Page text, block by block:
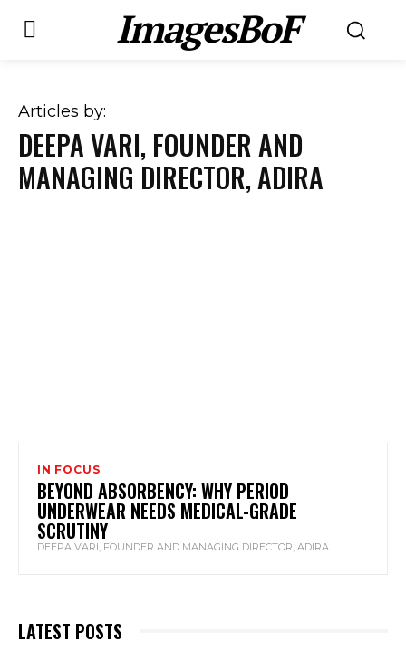
ImagesBoF
Articles by:
DEEPA VARI, FOUNDER AND
MANAGING DIRECTOR, ADIRA
IN FOCUS
BEYOND ABSORBENCY: WHY PERIOD
UNDERWEAR NEEDS MEDICAL-GRADE
SCRUTINY
DEEPA VARI, FOUNDER AND MANAGING DIRECTOR, ADIRA
LATEST POSTS